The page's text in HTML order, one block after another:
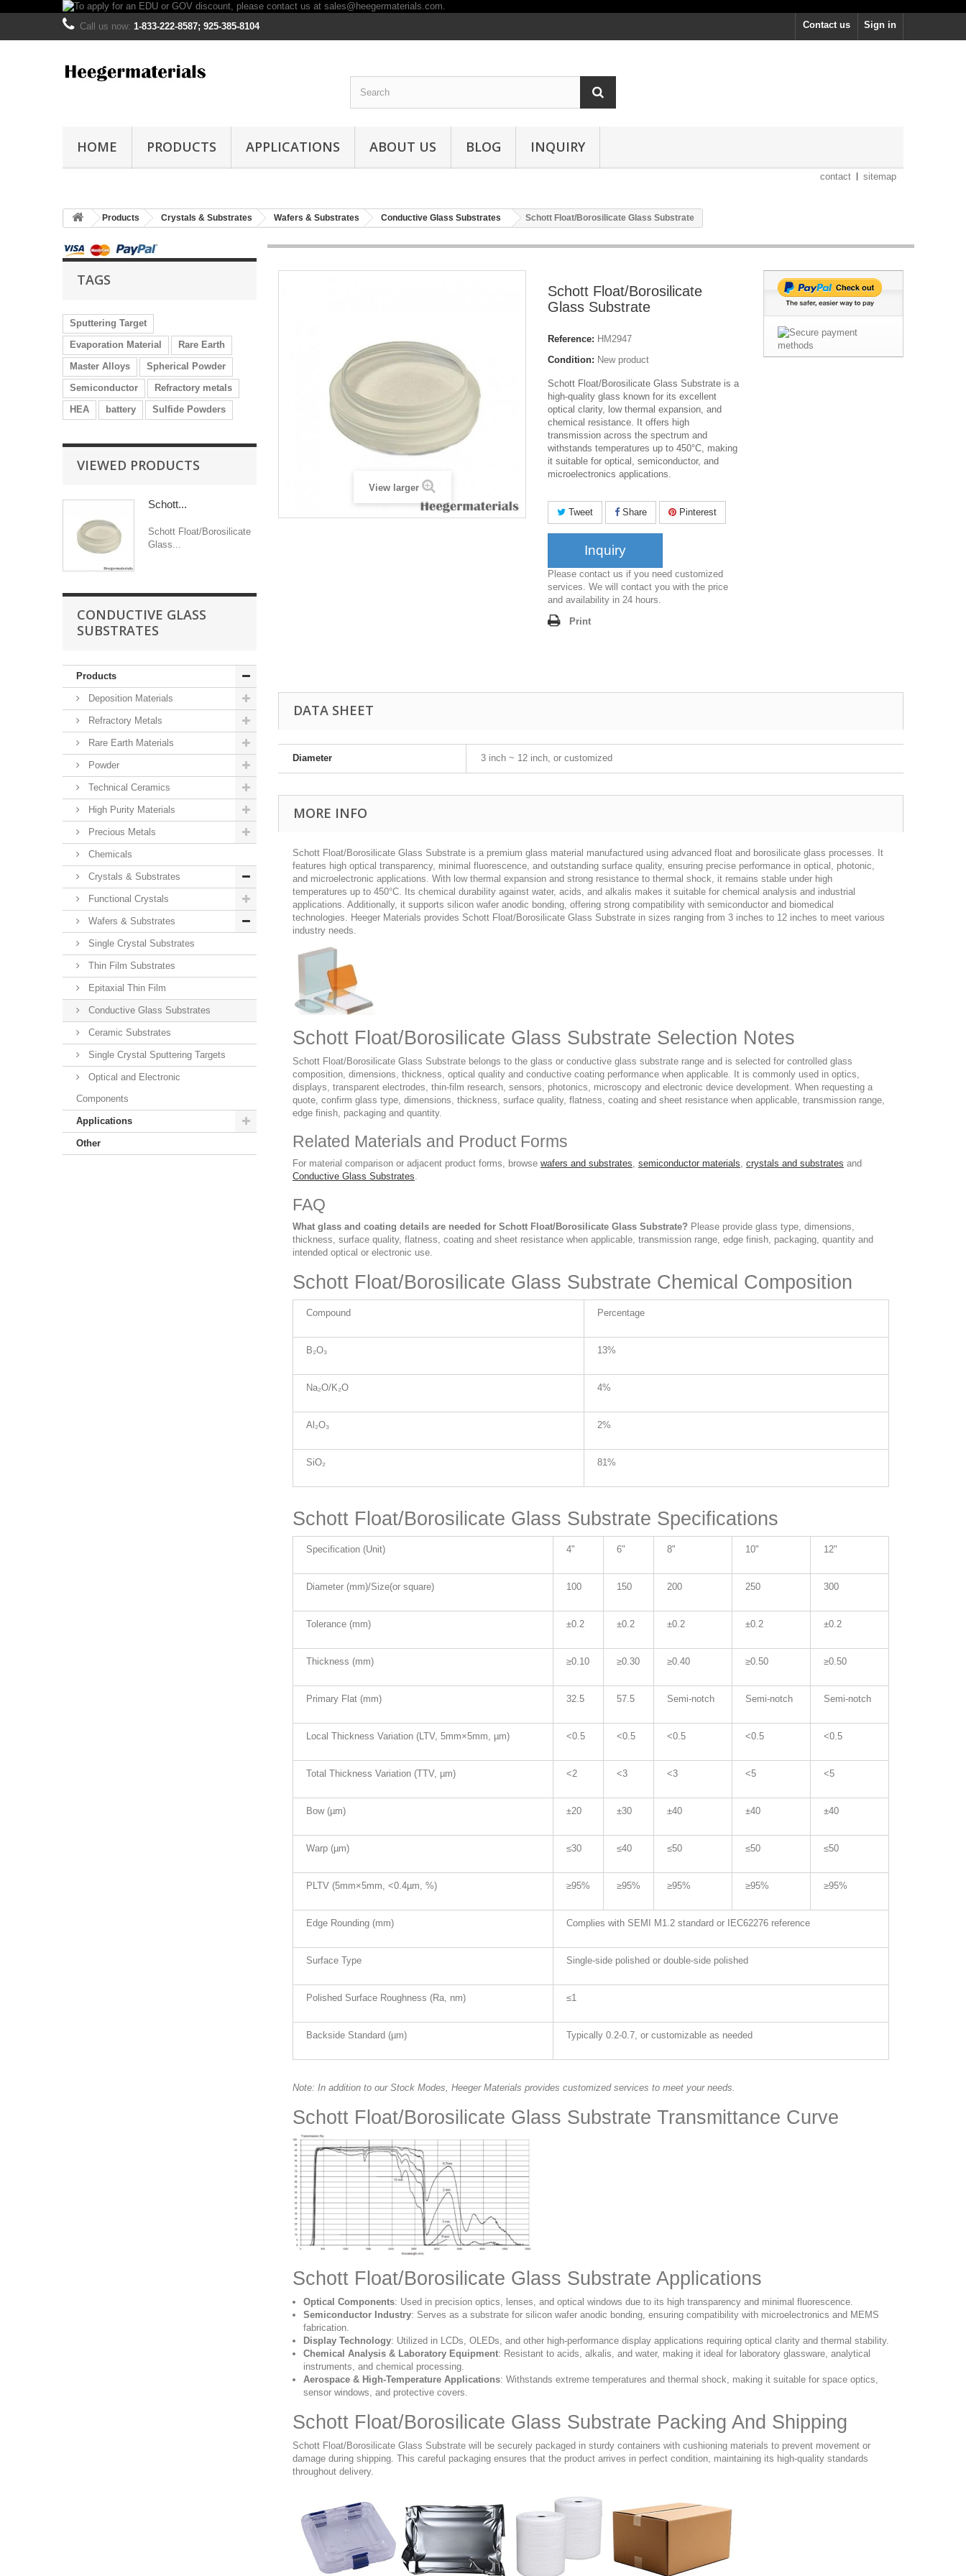
Sign in
Contact us
Call us now: 1-833-222-8587; 925-385-8104
HOME PRODUCTS APPLICATIONS ABOUT US BLOG INQUIRY
contact sitemap
Products Crystals & Substrates Wafers & Substrates Conductive Glass Substrates Schott Float/Borosilicate Glass Substrate
TAGS
Sputtering Target
Evaporation Material
Rare Earth
Master Alloys
Spherical Powder
Semiconductor
Refractory metals
HEA
battery Sulfide Powders
VIEWED PRODUCTS
Schott...
Schott Float/Borosilicate
Glass...
CONDUCTIVE GLASS
SUBSTRATES
Products
Deposition Materials
Refractory Metals
Rare Earth Materials
Powder
Technical Ceramics
High Purity Materials
Precious Metals
Chemicals
Crystals & Substrates
Functional Crystals
Wafers & Substrates
Single Crystal Substrates
Thin Film Substrates
Epitaxial Thin Film
Conductive Glass Substrates
Ceramic Substrates
Single Crystal Sputtering Targets
Optical and Electronic
Components
Applications
Other
View larger
Schott Float/Borosilicate
Glass Substrate
Reference: HM2947
Condition: New product
Schott Float/Borosilicate Glass Substrate is a
high-quality glass known for its excellent
optical clarity, low thermal expansion, and
chemical resistance. It offers high
transmission across the spectrum and
withstands temperatures up to 450°C, making
it suitable for optical, semiconductor, and
microelectronics applications.
Tweet Share Pinterest
Inquiry
Please contact us if you need customized
services. We will contact you with the price
and availability in 24 hours.
Print
DATA SHEET
Diameter 3 inch ~ 12 inch, or customized
MORE INFO
Schott Float/Borosilicate Glass Substrate is a premium glass material manufactured using advanced float and borosilicate glass processes. It
features high optical transparency, minimal fluorescence, and outstanding surface quality, ensuring precise performance in optical, photonic,
and microelectronic applications. With low thermal expansion and strong resistance to thermal shock, it remains stable under high
temperatures up to 450°C. Its chemical durability against water, acids, and alkalis makes it suitable for chemical analysis and industrial
applications. Additionally, it supports silicon wafer anodic bonding, offering strong compatibility with semiconductor and biomedical
technologies. Heeger Materials provides Schott Float/Borosilicate Glass Substrate in sizes ranging from 3 inches to 12 inches to meet various
industry needs.
Schott Float/Borosilicate Glass Substrate Selection Notes
Schott Float/Borosilicate Glass Substrate belongs to the glass or conductive glass substrate range and is selected for controlled glass
composition, dimensions, thickness, optical quality and conductive coating performance when applicable. It is commonly used in optics,
displays, transparent electrodes, thin-film research, sensors, photonics, microscopy and electronic device development. When requesting a
quote, confirm glass type, dimensions, thickness, surface quality, flatness, coating and sheet resistance when applicable, transmission range,
edge finish, packaging and quantity.
Related Materials and Product Forms
For material comparison or adjacent product forms, browse wafers and substrates, semiconductor materials, crystals and substrates and
Conductive Glass Substrates.
FAQ
What glass and coating details are needed for Schott Float/Borosilicate Glass Substrate? Please provide glass type, dimensions,
thickness, surface quality, flatness, coating and sheet resistance when applicable, transmission range, edge finish, packaging, quantity and
intended optical or electronic use.
Schott Float/Borosilicate Glass Substrate Chemical Composition
Compound Percentage
B₂O₃ 13%
Na₂O/K₂O 4%
Al₂O₃ 2%
SiO₂ 81%
Schott Float/Borosilicate Glass Substrate Specifications
Specification (Unit) 4" 6" 8" 10" 12"
Diameter (mm)/Size(or square) 100 150 200 250 300
Tolerance (mm) ±0.2 ±0.2 ±0.2 ±0.2 ±0.2
Thickness (mm) ≥0.10 ≥0.30 ≥0.40 ≥0.50 ≥0.50
Primary Flat (mm) 32.5 57.5 Semi-notch Semi-notch Semi-notch
Local Thickness Variation (LTV, 5mm×5mm, µm) <0.5 <0.5 <0.5 <0.5 <0.5
Total Thickness Variation (TTV, µm) <2 <3 <3 <5 <5
Bow (µm) ±20 ±30 ±40 ±40 ±40
Warp (µm) ≤30 ≤40 ≤50 ≤50 ≤50
PLTV (5mm×5mm, <0.4µm, %) ≥95% ≥95% ≥95% ≥95% ≥95%
Edge Rounding (mm) Complies with SEMI M1.2 standard or IEC62276 reference
Surface Type Single-side polished or double-side polished
Polished Surface Roughness (Ra, nm) ≤1
Backside Standard (µm) Typically 0.2-0.7, or customizable as needed
Note: In addition to our Stock Modes, Heeger Materials provides customized services to meet your needs.
Schott Float/Borosilicate Glass Substrate Transmittance Curve
Schott Float/Borosilicate Glass Substrate Applications
Optical Components: Used in precision optics, lenses, and optical windows due to its high transparency and minimal fluorescence.
Semiconductor Industry: Serves as a substrate for silicon wafer anodic bonding, ensuring compatibility with microelectronics and MEMS
fabrication.
Display Technology: Utilized in LCDs, OLEDs, and other high-performance display applications requiring optical clarity and thermal stability.
Chemical Analysis & Laboratory Equipment: Resistant to acids, alkalis, and water, making it ideal for laboratory glassware, analytical
instruments, and chemical processing.
Aerospace & High-Temperature Applications: Withstands extreme temperatures and thermal shock, making it suitable for space optics,
sensor windows, and protective covers.
Schott Float/Borosilicate Glass Substrate Packing And Shipping
Schott Float/Borosilicate Glass Substrate will be securely packaged in sturdy containers with cushioning materials to prevent movement or
damage during shipping. This careful packaging ensures that the product arrives in perfect condition, maintaining its high-quality standards
throughout delivery.